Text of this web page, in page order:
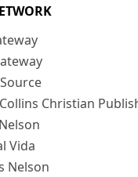
Christian
Vida
Nelson